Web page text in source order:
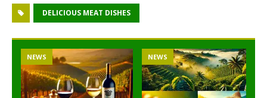
DELICIOUS MEAT DISHES
NEWS NEWS